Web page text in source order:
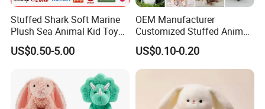
Stuffed Shark Soft Marine
Plush Sea Animal Kid Toy
for Children
US$0.50-5.00
OEM Manufacturer
Customized Stuffed Animal
Plushie Peluche Peluches
Juguetes Personalized
Wholesale Price Cute Soft
Plush Toy Factory
US$0.10-0.20